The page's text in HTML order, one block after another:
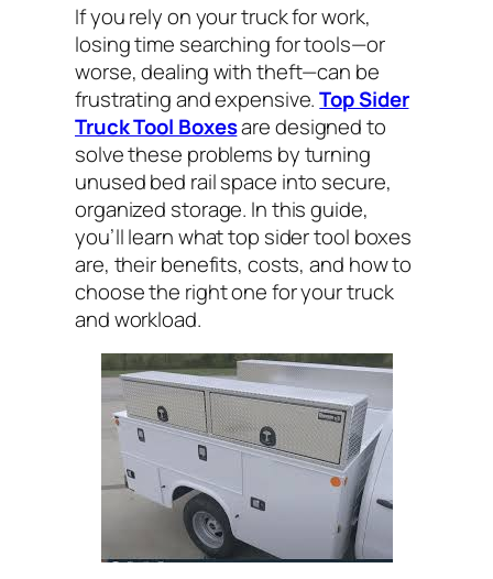
If you rely on your truck for work,
losing time searching for tools—or
worse, dealing with theft—can be
frustrating and expensive.Top Sider
Truck Tool Boxesare designed to
solve these problems by turning
unused bed rail space into secure,
organized storage. In this guide,
you’ll learn what top sider tool boxes
are, their benefits, costs, and how to
choose the right one for your truck
and workload.